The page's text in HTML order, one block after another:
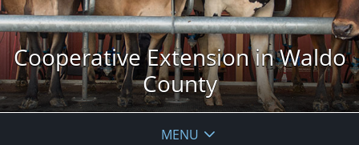
Cooperative Extension in Waldo
County
MENU